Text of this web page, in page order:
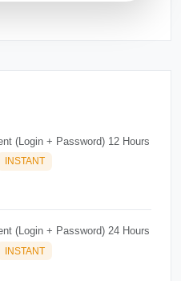
(Login + Password) 12 Hours
INSTANT
(Login + Password) 24 Hours
INSTANT